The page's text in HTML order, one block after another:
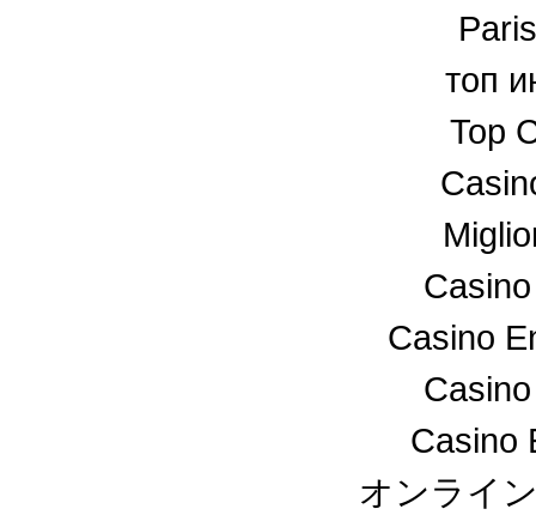
топ
Top
Casino
Casino
オンライ